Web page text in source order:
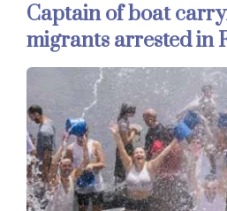
Captain of boat
migrants arrested in